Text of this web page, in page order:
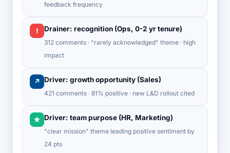
feedback frequency
! Drainer: recognition (Ops, 0-2 yr tenure)
312 comments · "rarely acknowledged" theme · high
impact
↗ Driver: growth opportunity (Sales)
421 comments · 81% positive · new L&D rollout cited
★ Driver: team purpose (HR, Marketing)
"clear mission" theme leading positive sentiment by
24 pts